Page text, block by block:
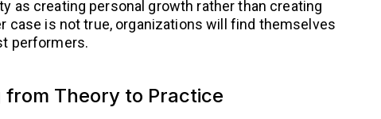
as creating personal growth rather than creating
case is not true, organizations will find themselves
performers.
from Theory to Practice